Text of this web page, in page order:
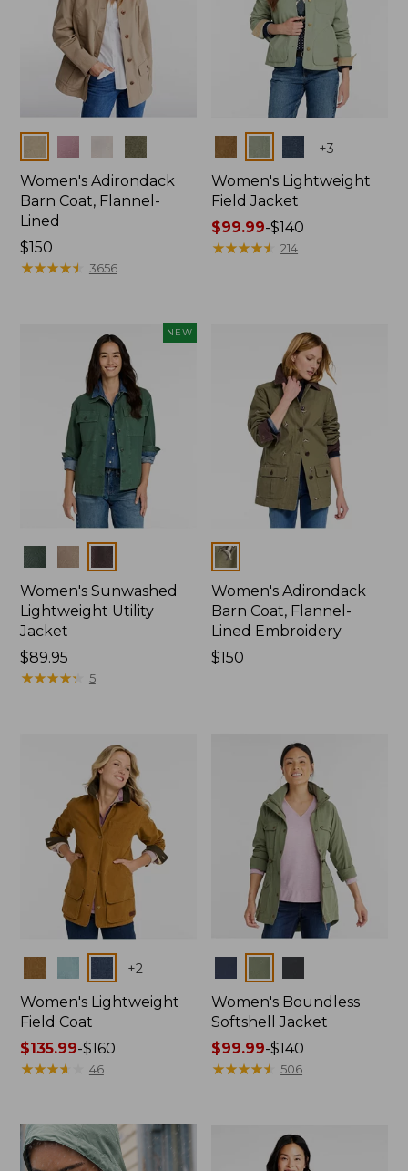
Women's Adirondack
Barn Coat, Flannel-
Lined
Price:
$150
$150
★★★★★
★★★★★ 3656
+3
Women's Lightweight
Field Jacket
Price
range
$99.99-$140
★★★★★
★★★★★ 214
NEW
Women's Sunwashed
Lightweight Utility
Jacket
Price:
$89.95
$89.95
★★★★★
★★★★★ 5
Colors
Women's Adirondack
Barn Coat, Flannel-
Lined Embroidery
Price:
$150
+2
Women's Lightweight
Field Coat
Price
range
to:
$160
$135.99-$160
★★★★
★★★★ 46
Women's Boundless
Softshell Jacket
Price
range
$99.99-$140
★★★★★
★★★★★ 506